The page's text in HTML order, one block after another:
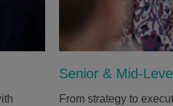
Senior & Mid-
From strategy to